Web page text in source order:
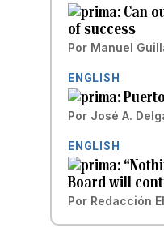
Can
of success
Por Manuel
ENGLISH
Por José A.
ENGLISH
Board will
Por Redacción